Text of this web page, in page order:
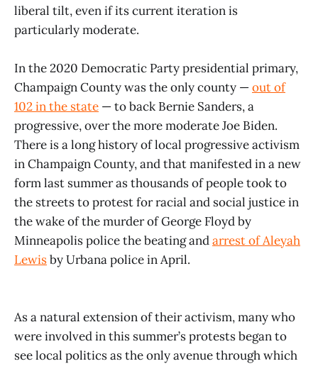
liberal tilt, even if its current iteration is
particularly moderate.
In the 2020 Democratic Party presidential primary,
Champaign County was the only county —out of
102 in the state — to back Bernie Sanders, a
progressive, over the more moderate Joe Biden.
There is a long history of local progressive activism
in Champaign County, and that manifested in a new
form last summer as thousands of people took to
the streets to protest for racial and social justice in
the wake of the murder of George Floyd by
Minneapolis police the beating andarrest of Aleyah
Lewisby Urbana police in April.
As a natural extension of their activism, many who
were involved in this summer’s protests began to
see local politics as the only avenue through which